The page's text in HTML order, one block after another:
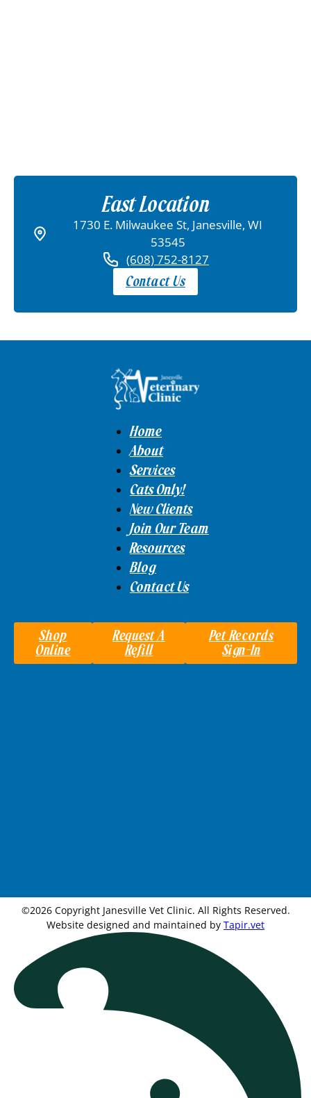
East Location
1730 E. Milwaukee St, Janesville, WI
53545
(608) 752-8127
Contact Us
Home
About
Services
Cats Only!
New Clients
Join Our Team
Resources
Blog
Contact Us
Shop
Online
Request A
Refill
Pet Records
Sign-In
©2026 Copyright Janesville Vet Clinic. All Rights Reserved.
Website designed and maintained by Tapir.vet